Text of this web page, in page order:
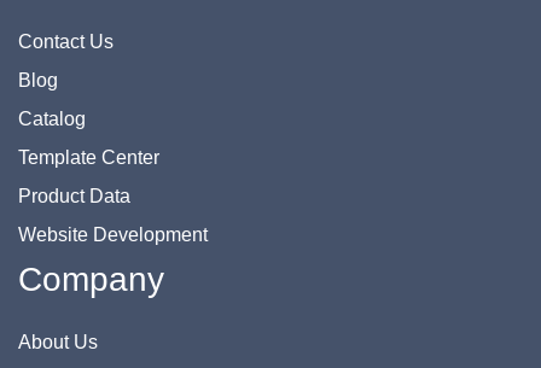
Contact Us
Blog
Catalog
Template Center
Product Data
Website Development
Company
About Us